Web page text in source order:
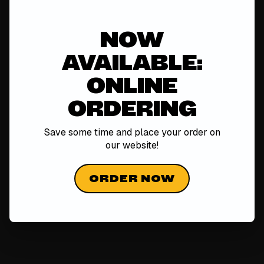
NOW
AVAILABLE:
ONLINE
ORDERING
Save some time and place your order on
our website!
ORDER NOW